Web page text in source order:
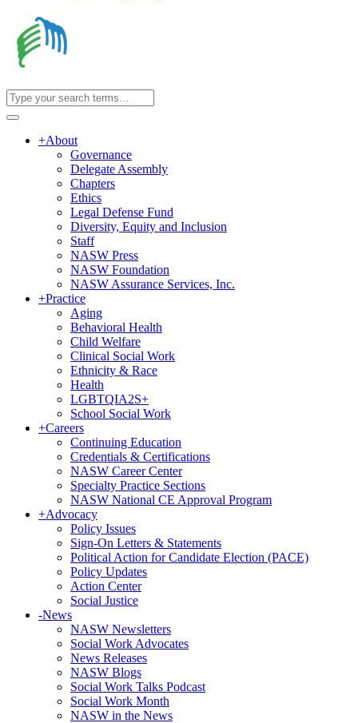
+About
Governance
Delegate Assembly
Chapters
Ethics
Legal Defense Fund
Diversity, Equity and Inclusion
Staff
NASW Press
NASW Foundation
NASW Assurance Services, Inc.
+Practice
Aging
Behavioral Health
Child Welfare
Clinical Social Work
Ethnicity & Race
Health
LGBTQIA2S+
School Social Work
+Careers
Continuing Education
Credentials & Certifications
NASW Career Center
Specialty Practice Sections
NASW National CE Approval Program
+Advocacy
Policy Issues
Sign-On Letters & Statements
Political Action for Candidate Election (PACE)
Policy Updates
Action Center
Social Justice
-News
NASW Newsletters
Social Work Advocates
News Releases
NASW Blogs
Social Work Talks Podcast
Social Work Month
NASW in the News